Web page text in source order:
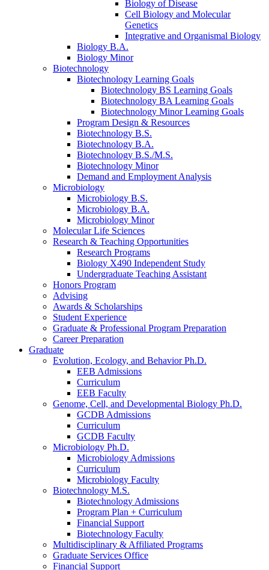
Biology of Disease
Cell Biology and Molecular
Genetics
Integrative and Organismal Biology
Biology B.A.
Biology Minor
Biotechnology
Biotechnology Learning Goals
Biotechnology BS Learning Goals
Biotechnology BA Learning Goals
Biotechnology Minor Learning Goals
Program Design & Resources
Biotechnology B.S.
Biotechnology B.A.
Biotechnology B.S./M.S.
Biotechnology Minor
Demand and Employment Analysis
Microbiology
Microbiology B.S.
Microbiology B.A.
Microbiology Minor
Molecular Life Sciences
Research & Teaching Opportunities
Research Programs
Biology X490 Independent Study
Undergraduate Teaching Assistant
Honors Program
Advising
Awards & Scholarships
Student Experience
Graduate & Professional Program Preparation
Career Preparation
Graduate
Evolution, Ecology, and Behavior Ph.D.
EEB Admissions
Curriculum
EEB Faculty
Genome, Cell, and Developmental Biology Ph.D.
GCDB Admissions
Curriculum
GCDB Faculty
Microbiology Ph.D.
Microbiology Admissions
Curriculum
Microbiology Faculty
Biotechnology M.S.
Biotechnology Admissions
Program Plan + Curriculum
Financial Support
Biotechnology Faculty
Multidisciplinary & Affiliated Programs
Graduate Services Office
Financial Support